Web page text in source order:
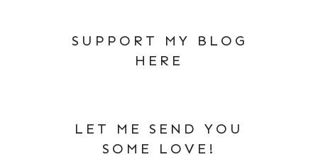
SUPPORT MY BLOG
HERE
LET ME SEND YOU
SOME LOVE!